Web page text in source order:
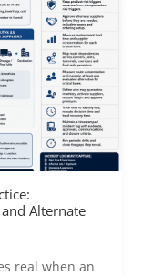
Alternate
real when an